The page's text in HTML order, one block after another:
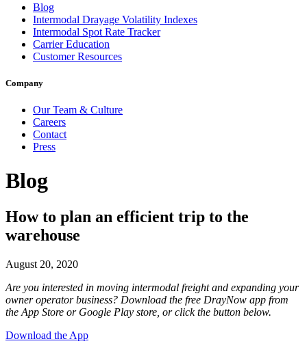
Blog
Intermodal Drayage Volatility Indexes
Intermodal Spot Rate Tracker
Carrier Education
Customer Resources
Company
Our Team & Culture
Careers
Contact
Press
Blog
How to plan an efficient trip to the
warehouse
August 20, 2020
Are you interested in moving intermodal freight and expanding your
owner operator business? Download the free DrayNow app from
the App Store or Google Play store, or click the button below.
Download the App